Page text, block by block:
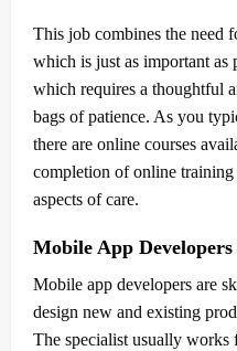
This job combines the need
which is just as important
which requires a thoughtful
bags of patience. As you
there are online courses
completion of online
aspects of care.
Mobile App Developers
Mobile app developers are
design new and existing
The specialist usually works